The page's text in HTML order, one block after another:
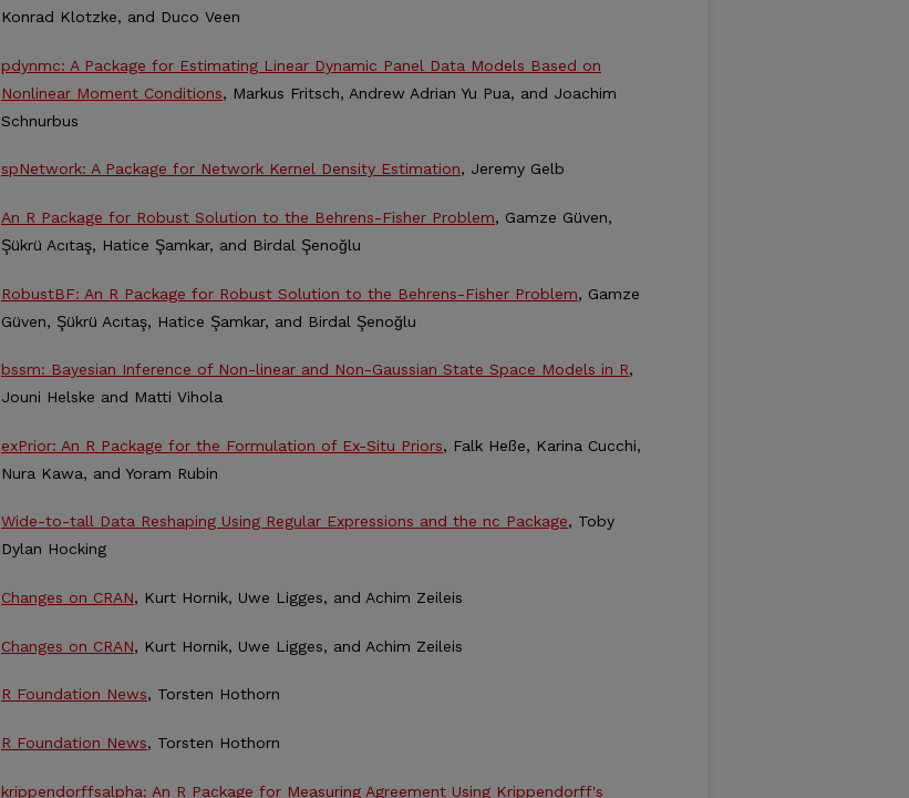
Konrad Klotzke, and Duco Veen
pdynmc: A Package for Estimating Linear Dynamic Panel Data Models Based on
Nonlinear Moment Conditions, Markus Fritsch, Andrew Adrian Yu Pua, and Joachim
Schnurbus
spNetwork: A Package for Network Kernel Density Estimation, Jeremy Gelb
An R Package for Robust Solution to the Behrens-Fisher Problem, Gamze Güven,
Şükrü Acıtaş, Hatice Şamkar, and Birdal Şenoğlu
RobustBF: An R Package for Robust Solution to the Behrens-Fisher Problem, Gamze
Güven, Şükrü Acıtaş, Hatice Şamkar, and Birdal Şenoğlu
bssm: Bayesian Inference of Non-linear and Non-Gaussian State Space Models in R,
Jouni Helske and Matti Vihola
exPrior: An R Package for the Formulation of Ex-Situ Priors, Falk Heße, Karina Cucchi,
Nura Kawa, and Yoram Rubin
Wide-to-tall Data Reshaping Using Regular Expressions and the nc Package, Toby
Dylan Hocking
Changes on CRAN, Kurt Hornik, Uwe Ligges, and Achim Zeileis
Changes on CRAN, Kurt Hornik, Uwe Ligges, and Achim Zeileis
R Foundation News, Torsten Hothorn
R Foundation News, Torsten Hothorn
krippendorffsalpha: An R Package for Measuring Agreement Using Krippendorff's